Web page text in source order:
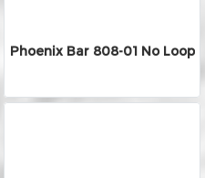
Phoenix Bar 808-01 No Loop